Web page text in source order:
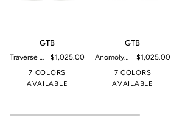
GTB
Traverse | Microproduction of 199 pieces
$1,025.00
7 COLORS
AVAILABLE
GTB
Anomoly | Microproduction of 199 pieces
$1,025.00
7 COLORS
AVAILABLE